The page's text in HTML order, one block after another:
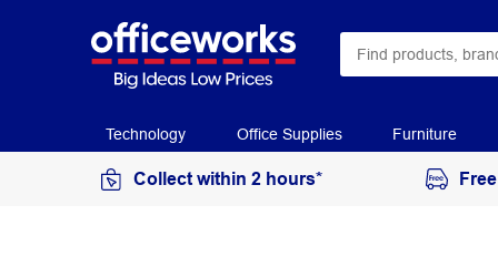
Technology Office Supplies Furniture
Collect within 2 hours*